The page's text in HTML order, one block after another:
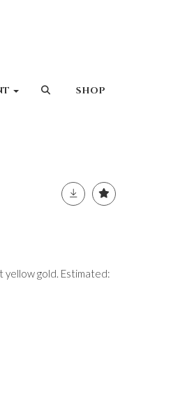
SHOP
yellow gold. Estimated: